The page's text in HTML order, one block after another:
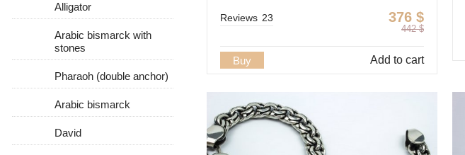
Alligator
Arabic bismarck with
stones
Pharaoh (double anchor)
Arabic bismarck
David
376 $
442 $
Reviews 23
Buy Add to cart